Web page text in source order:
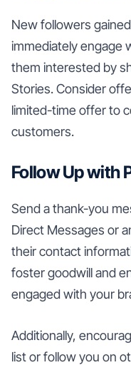
New followers
immediately engage
them interested by
Stories. Consider
limited-time offer to
customers.
Follow Up with
Send a thank-you
Direct Messages or
their contact
foster goodwill and
engaged with your
Additionally,
list or follow you on